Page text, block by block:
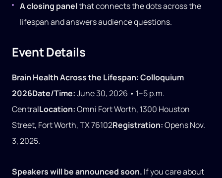
A closing panelthat connects the dots across the
lifespan and answers audience questions.
Event Details
Brain Health Across the Lifespan: Colloquium
2026Date/Time:June 30, 2026 • 1–5 p.m.
CentralLocation:Omni Fort Worth, 1300 Houston
Street, Fort Worth, TX 76102Registration:Opens Nov.
3, 2025.
Speakers will be announced soon. If you care about